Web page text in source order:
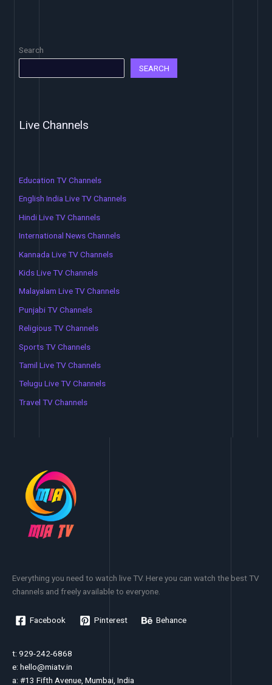
Search
SEARCH
Live Channels
Education TV Channels
English India Live TV Channels
Hindi Live TV Channels
International News Channels
Kannada Live TV Channels
Kids Live TV Channels
Malayalam Live TV Channels
Punjabi TV Channels
Religious TV Channels
Sports TV Channels
Tamil Live TV Channels
Telugu Live TV Channels
Travel TV Channels
Everything you need to watch live TV. Here you can watch the best TV
channels and freely available to everyone.
Facebook Pinterest Behance
t: 929-242-6868
e: hello@miatv.in
a: #13 Fifth Avenue, Mumbai, India